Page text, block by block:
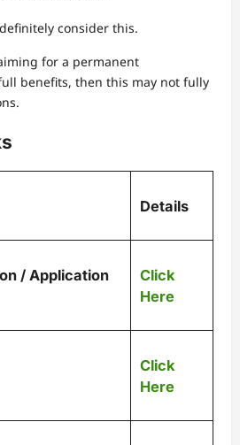
consider this.
for a permanent
benefits, then this may not fully
Details
/ Application
Click
Here
Click
Here